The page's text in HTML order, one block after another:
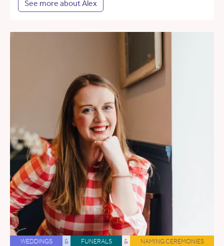
See more about Alex
WEDDINGS & FUNERALS & NAMING CEREMONIES